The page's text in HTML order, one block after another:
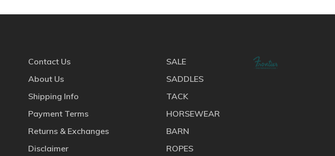
Contact Us
About Us
Shipping Info
Payment Terms
Returns & Exchanges
Disclaimer
SALE
SADDLES
TACK
HORSEWEAR
BARN
ROPES